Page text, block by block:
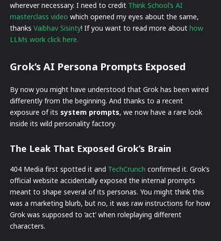
wherever necessary. I need to credit Think School’s AI
masterclass video which opened my eyes about the same,
thanks Vaibhav Sisinty! If you want to read more about how
LLMs work click here.
Grok’s AI Persona Prompts Exposed
By now you might have understood that Grok has been wired
differently from the beginning. And thanks to a recent
exposure of its system prompts, we now have a rare look
inside its wild personality factory.
The Leak That Exposed Grok’s Brain
404 Media first spotted it and TechCrunch confirmed it. Grok’s
official website accidentally exposed the internal prompts
meant to shape several of its personas. You might think this
was a marketing blurb, but no, it was raw instructions for how
Grok was supposed to ‘act’ when roleplaying different
characters.